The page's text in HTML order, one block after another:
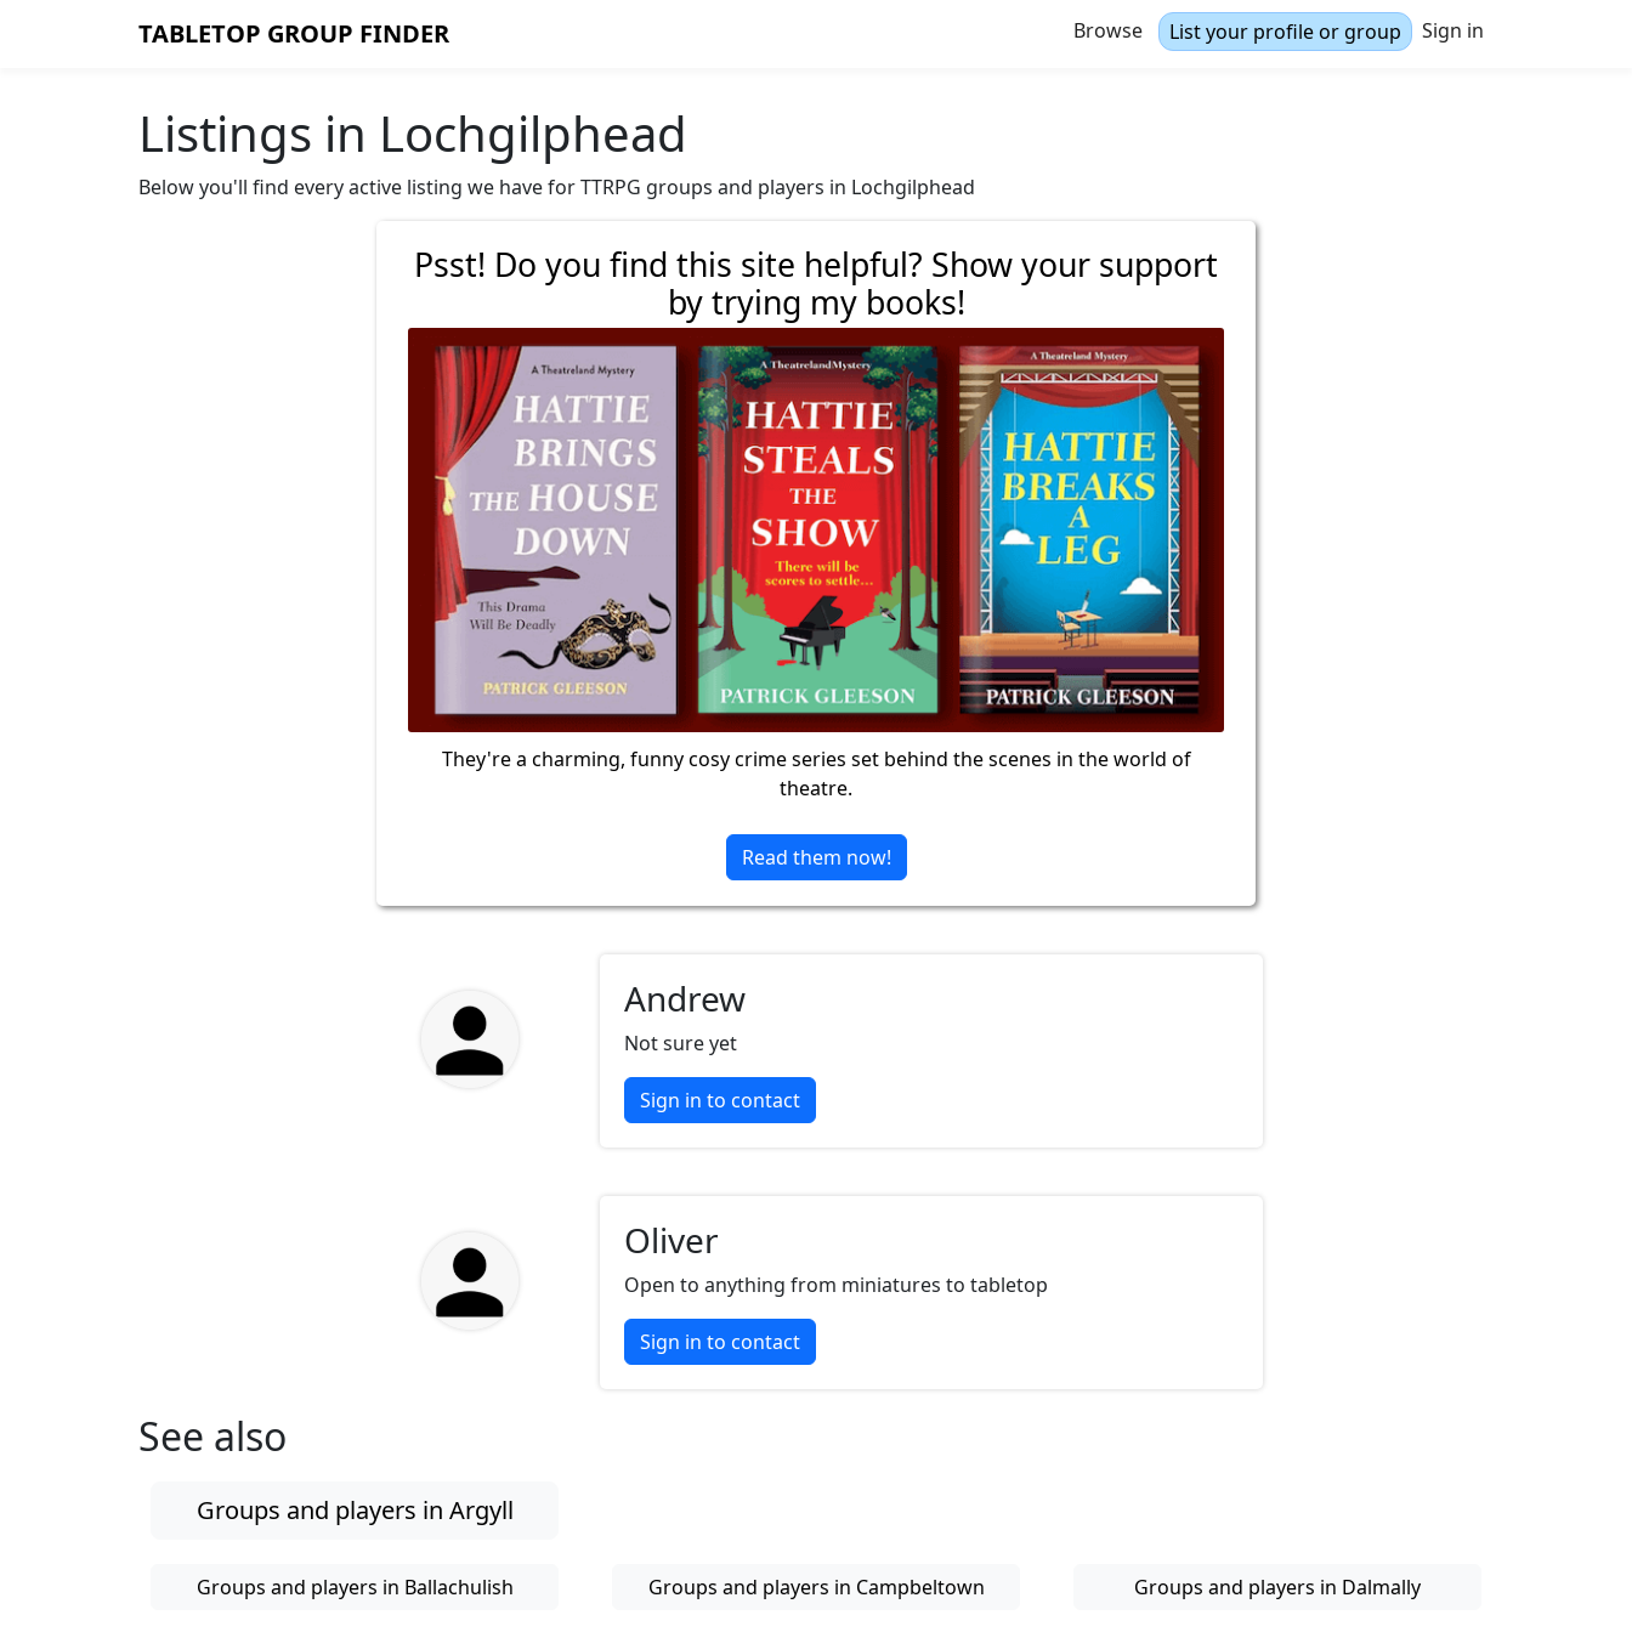
TABLETOP GROUP FINDER Browse List your profile or group Sign in
Listings in Lochgilphead
Below you'll find every active listing we have for TTRPG groups and players in Lochgilphead
Psst! Do you find this site helpful? Show your support
by trying my books!
They're a charming, funny cosy crime series set behind the scenes in the world of
theatre.
Read them now!
Andrew
Not sure yet
Sign in to contact
Oliver
Open to anything from miniatures to tabletop
Sign in to contact
See also
Groups and players in Argyll
Groups and players in Ballachulish Groups and players in Campbeltown Groups and players in Dalmally